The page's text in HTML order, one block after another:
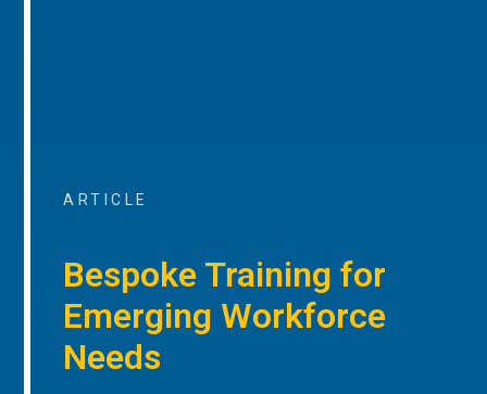
ARTICLE
Bespoke Training for
Emerging Workforce
Needs